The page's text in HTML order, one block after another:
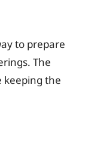
to prepare
The
keeping the